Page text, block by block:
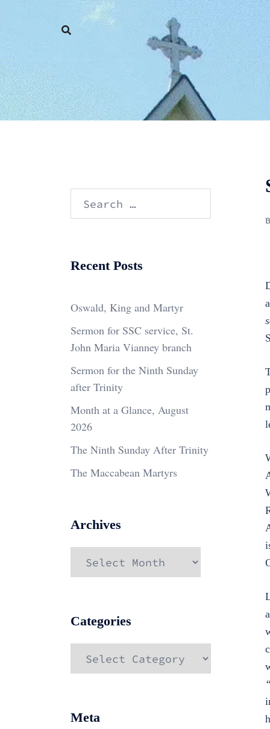
Search
Recent Posts
Oswald, King and Martyr
Sermon for SSC service, St.
John Maria Vianney branch
Sermon for the Ninth Sunday
after Trinity
Month at a Glance, August
2026
The Ninth Sunday After Trinity
The Maccabean Martyrs
Archives
Archives
Categories
Categories
Meta